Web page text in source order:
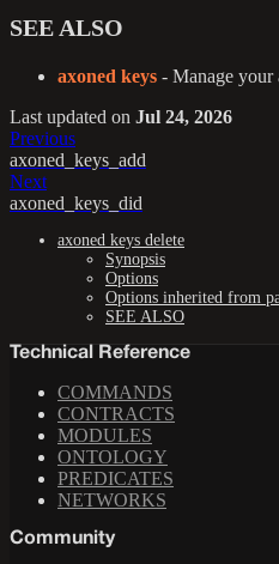
SEE ALSO
axoned keys - Manage your
Last updated on Jul 24, 2026
Previous
axoned_keys_add
Next
axoned_keys_did
axoned keys delete
Synopsis
Options
Options inherited from
SEE ALSO
Technical Reference
COMMANDS
CONTRACTS
MODULES
ONTOLOGY
PREDICATES
NETWORKS
Community